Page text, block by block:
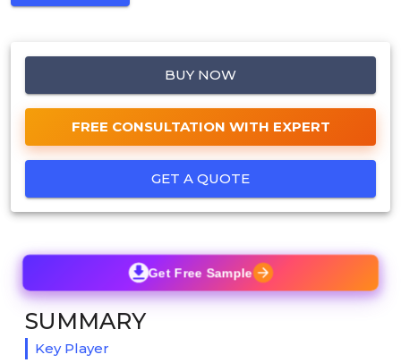
BUY NOW
FREE CONSULTATION WITH EXPERT
GET A QUOTE
Get Free Sample
SUMMARY
Key Player